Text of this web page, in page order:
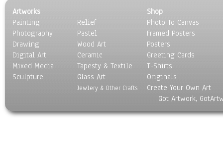
Movies
Music
People
Places
Religion & Spirituality
Scenic / Landscapes
Seasons
Surrealism
Artworks
Painting
Photography
Drawing
Digital Art
Mixed Media
Sculpture
Relief
Pastel
Wood Art
Ceramic
Tapesty & Textile
Glass Art
Jewlery & Other Crafts
Shop
Photo To Canvas
Framed Posters
Posters
Greeting Cards
T-Shirts
Originals
Create Your Own Art
Got Artwork,